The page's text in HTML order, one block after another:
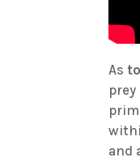
As
and